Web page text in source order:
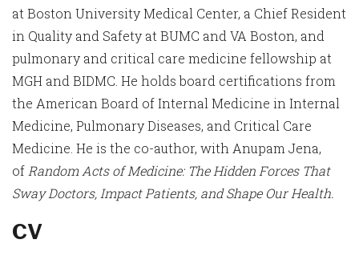
at Boston University Medical Center, a Chief Resident
in Quality and Safety at BUMC and VA Boston, and
pulmonary and critical care medicine fellowship at
MGH and BIDMC. He holds board certifications from
the American Board of Internal Medicine in Internal
Medicine, Pulmonary Diseases, and Critical Care
Medicine. He is the co-author, with Anupam Jena,
of Random Acts of Medicine: The Hidden Forces That
Sway Doctors, Impact Patients, and Shape Our Health.
CV